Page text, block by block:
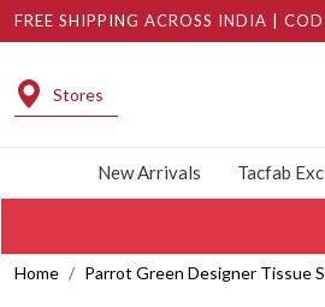
FREE SHIPPING ACROSS INDIA |
Stores
New Arrivals Tacfab
Home Parrot Green Designer Tissue